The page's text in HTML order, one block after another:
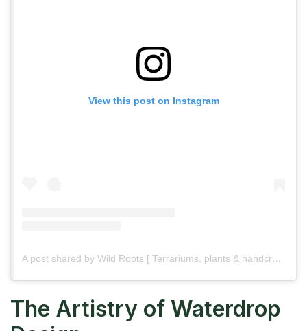
View this post on Instagram
A post shared by Wild Roots [ Terrariums, plants & handcrafted wood ] (@wildroots.in_)
The Artistry of Waterdrop